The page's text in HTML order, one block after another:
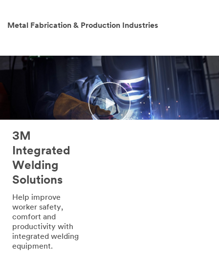
Metal Fabrication & Production Industries
3M
Integrated
Welding
Solutions
Help improve
worker safety,
comfort and
productivity with
integrated welding
equipment.